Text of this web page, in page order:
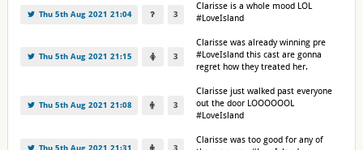
Thu 5th Aug 2021 21:04 3
Clarisse is a whole mood LOL
#LoveIsland
Thu 5th Aug 2021 21:15 3
Clarisse was already winning pre
#LoveIsland this cast are gonna
regret how they treated her.
Thu 5th Aug 2021 21:08 3
Clarisse just walked past everyone
out the door LOOOOOOL
#LoveIsland
Thu 5th Aug 2021 21:31 3
Clarisse was too good for any of